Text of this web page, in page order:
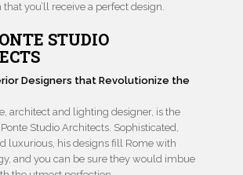
that you’ll receive a perfect design.
STUDIO
architect and lighting designer, is the
Studio Architects. Sophisticated,
luxurious, his designs fill Rome with
and you can be sure they would imbue